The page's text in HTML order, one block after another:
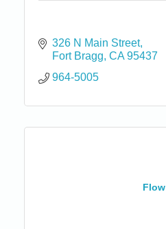
326 N Main Street
Fort Bragg CA 95437
964-5005
Flow